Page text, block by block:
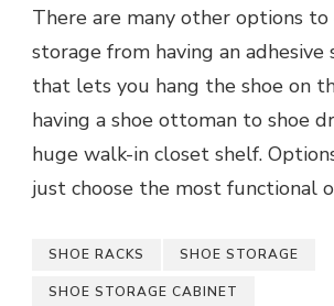
There are many other options to
storage from having an adhesive
that lets you hang the shoe on
having a shoe ottoman to shoe
huge walk-in closet shelf.
just choose the most functional
SHOE RACKS SHOE STORAGE
SHOE STORAGE CABINET